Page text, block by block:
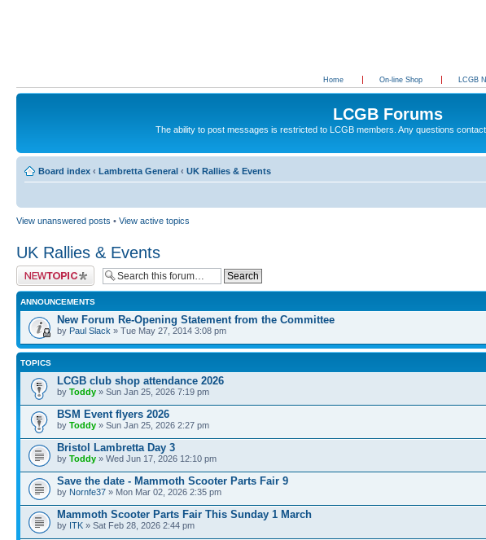
Home On-line Shop LCGB
LCGB Forums
The ability to post messages is restricted to LCGB members. Any questions
Board index ‹ Lambretta General ‹ UK Rallies & Events
View unanswered posts • View active topics
UK Rallies & Events
Post a new topic
ANNOUNCEMENTS
New Forum Re-Opening Statement from the Committee
by Paul Slack » Tue May 27, 2014 3:08 pm
TOPICS
LCGB club shop attendance 2026
by Toddy » Sun Jan 25, 2026 7:19 pm
BSM Event flyers 2026
by Toddy » Sun Jan 25, 2026 2:27 pm
Bristol Lambretta Day 3
by Toddy » Wed Jun 17, 2026 12:10 pm
Save the date - Mammoth Scooter Parts Fair 9
by Nornfe37 » Mon Mar 02, 2026 2:35 pm
Mammoth Scooter Parts Fair This Sunday 1 March
by ITK » Sat Feb 28, 2026 2:44 pm